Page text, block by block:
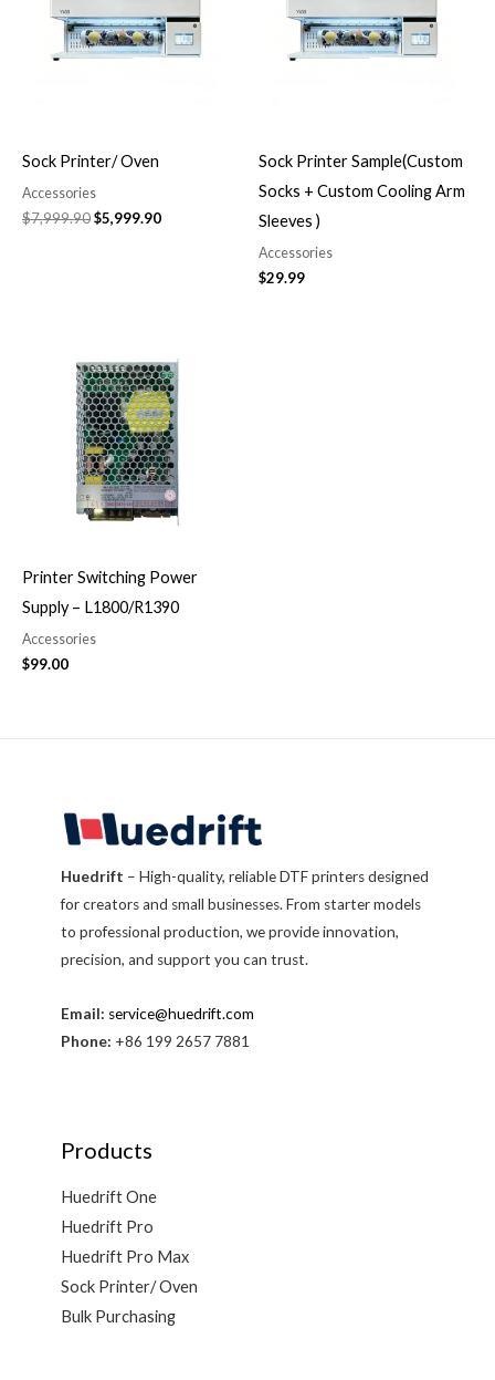
Sock Printer/ Oven
Accessories
$7,999.90$5,999.90
Sock Printer Sample(Custom
Socks + Custom Cooling Arm
Sleeves )
Accessories
$29.99
Printer Switching Power
Supply – L1800/R1390
Accessories
$99.00
Huedrift – High-quality, reliable DTF printers designed
for creators and small businesses. From starter models
to professional production, we provide innovation,
precision, and support you can trust.
Email: service@huedrift.com
Phone: +86 199 2657 7881
Products
Huedrift One
Huedrift Pro
Huedrift Pro Max
Sock Printer/ Oven
Bulk Purchasing